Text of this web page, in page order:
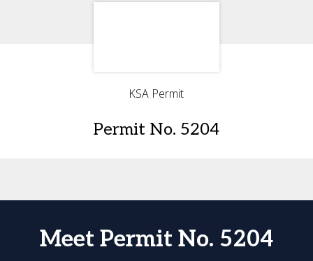
KSA Permit
Permit No. 5204
Meet Permit No. 5204